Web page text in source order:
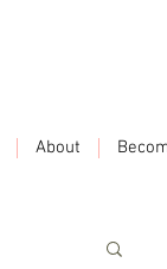
About